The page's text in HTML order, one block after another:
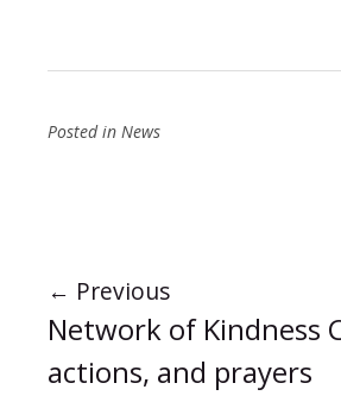
Posted in News
← Previous
Network of Kindness
actions, and prayers